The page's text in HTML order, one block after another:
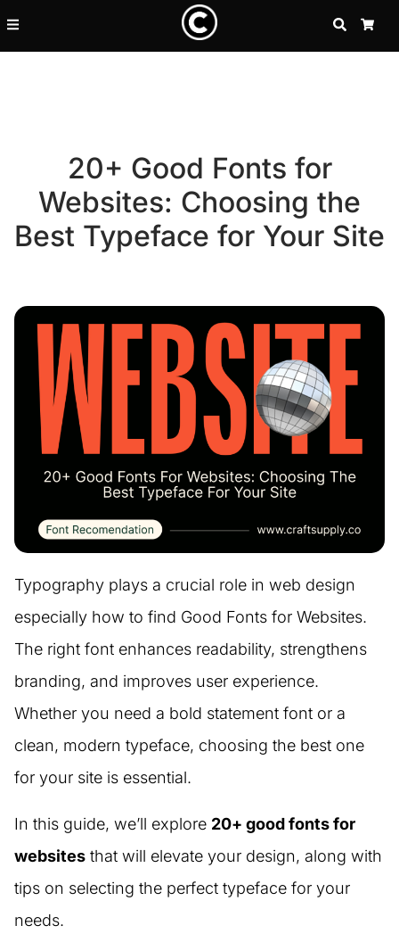
SEARCH
20+ Good Fonts for
Websites: Choosing the
Best Typeface for Your Site
Typography plays a crucial role in web design
especially how to find Good Fonts for Websites.
The right font enhances readability, strengthens
branding, and improves user experience.
Whether you need a bold statement font or a
clean, modern typeface, choosing the best one
for your site is essential.
In this guide, we’ll explore 20+ good fonts for
websites that will elevate your design, along with
tips on selecting the perfect typeface for your
needs.